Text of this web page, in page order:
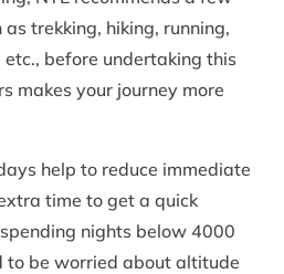
trekking, hiking, running,
before undertaking this
makes your journey more
help to reduce immediate
time to get a quick
nights below 4000
to be worried about altitude